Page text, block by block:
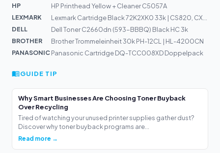
HP
HP Printhead Yellow + Cleaner C5057A
LEXMARK
DELL
Dell Toner C2660dn (593-BBBQ) Black HC 3k
BROTHER
Brother Trommeleinheit 30k PH-12CL | HL-4200CN
PANASONICPanasonic Cartridge DQ-TCC008XD Doppelpack
GUIDE TIP
Why Smart Businesses Are Choosing Toner Buyback
Over Recycling
Tired of watching your unused printer supplies gather dust?
Discover why toner buyback programs are...
Read more →